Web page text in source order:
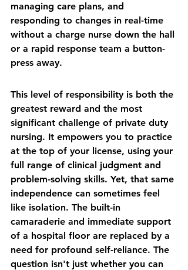
managing care plans, and
responding to changes in real-time
without a charge nurse down the hall
or a rapid response team a button-
press away.
This level of responsibility is both the
greatest reward and the most
significant challenge of private duty
nursing. It empowers you to practice
at the top of your license, using your
full range of clinical judgment and
problem-solving skills. Yet, that same
independence can sometimes feel
like isolation. The built-in
camaraderie and immediate support
of a hospital floor are replaced by a
need for profound self-reliance. The
question isn't just whether you can